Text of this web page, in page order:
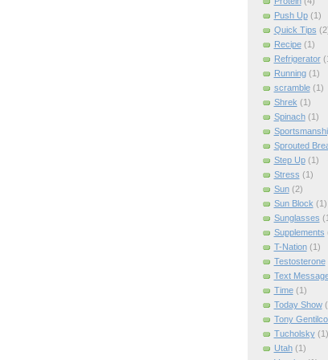
Push Up (1)
Quick Tips
Recipe (1)
Refrigerator
Running (1)
scramble (1)
Shrek (1)
Spinach (1)
Sprouted
Step Up (1)
Stress (1)
Sun (2)
Sun Block (1)
Sunglasses
Supplements
T-Nation (1)
Testosterone
Text
Time (1)
Today Show
Tony
Tucholsky (1)
Utah (1)